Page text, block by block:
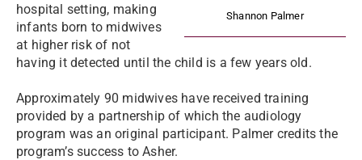
Shannon Palmer
hospital setting, making
infants born to midwives
at higher risk of not
having it detected until the child is a few years old.
Approximately 90 midwives have received training
provided by a partnership of which the audiology
program was an original participant. Palmer credits the
program’s success to Asher.